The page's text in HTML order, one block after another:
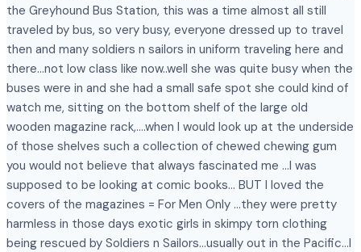
the Greyhound Bus Station, this was a time almost all still
traveled by bus, so very busy, everyone dressed up to travel
then and many soldiers n sailors in uniform traveling here and
there…not low class like now..well she was quite busy when the
buses were in and she had a small safe spot she could kind of
watch me, sitting on the bottom shelf of the large old
wooden magazine rack,….when I would look up at the underside
of those shelves such a collection of chewed chewing gum
you would not believe that always fascinated me …I was
supposed to be looking at comic books… BUT I loved the
covers of the magazines = For Men Only …they were pretty
harmless in those days exotic girls in skimpy torn clothing
being rescued by Soldiers n Sailors…usually out in the Pacific…I